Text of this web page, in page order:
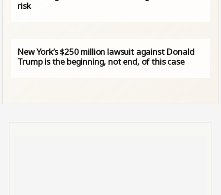
risk
New York’s $250 million lawsuit against Donald
Trump is the beginning, not end, of this case